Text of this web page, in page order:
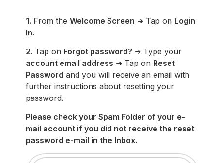
1. From the Welcome Screen ➜ Tap on Login
In.
2. Tap on Forgot password? ➜ Type your
account email address ➜ Tap on Reset
Password and you will receive an email with
further instructions about resetting your
password.
Please check your Spam Folder of your e-
mail account if you did not receive the reset
password e-mail in the Inbox.